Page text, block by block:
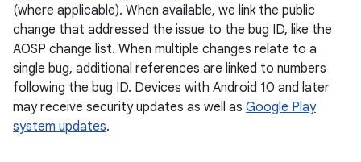
(where applicable). When available, we link the public
change that addressed the issue to the bug ID, like the
AOSP change list. When multiple changes relate to a
single bug, additional references are linked to numbers
following the bug ID. Devices with Android 10 and later
may receive security updates as well as Google Play
system updates.